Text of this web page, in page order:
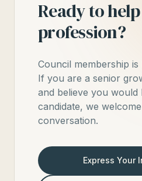
Ready to
profession?
Council membership
If you are a senior
and believe you would
candidate, we
conversation.
Express Your